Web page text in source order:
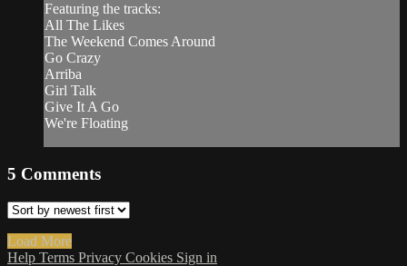
Featuring the tracks:
All The Likes
The Weekend Comes Around
Go Crazy
Arriba
Girl Talk
Give It A Go
We're Floating
5 Comments
Load More
Help Terms Privacy Cookies Sign in